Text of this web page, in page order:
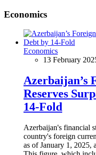
Economics
Economics
13 February
Azerbaijan’s
Reserves
14-Fold
Azerbaijan's financial
country's foreign
as of January 1, 2025,